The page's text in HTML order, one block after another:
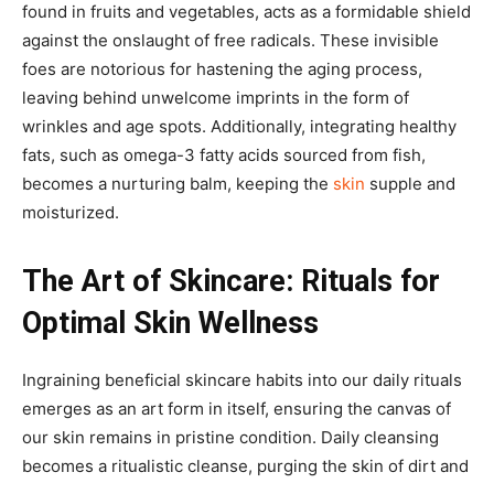
found in fruits and vegetables, acts as a formidable shield
against the onslaught of free radicals. These invisible
foes are notorious for hastening the aging process,
leaving behind unwelcome imprints in the form of
wrinkles and age spots. Additionally, integrating healthy
fats, such as omega-3 fatty acids sourced from fish,
becomes a nurturing balm, keeping the skin supple and
moisturized.
The Art of Skincare: Rituals for
Optimal Skin Wellness
Ingraining beneficial skincare habits into our daily rituals
emerges as an art form in itself, ensuring the canvas of
our skin remains in pristine condition. Daily cleansing
becomes a ritualistic cleanse, purging the skin of dirt and